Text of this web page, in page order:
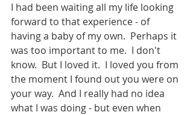
I had been waiting all my life looking
forward to that experience - of
having a baby of my own.  Perhaps it
was too important to me.  I don't
know.  But I loved it.  I loved you from
the moment I found out you were on
your way.  And I really had no idea
what I was doing - but even when